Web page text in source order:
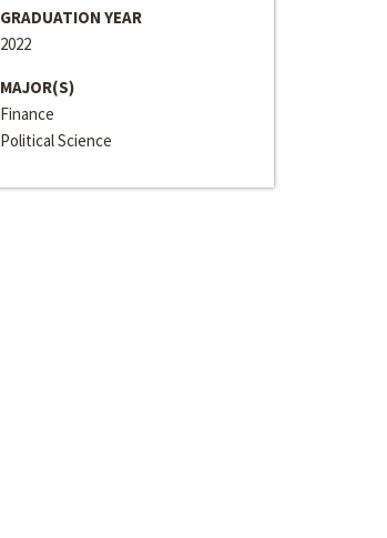
GRADUATION YEAR
2022
MAJOR(S)
Finance
Political Science